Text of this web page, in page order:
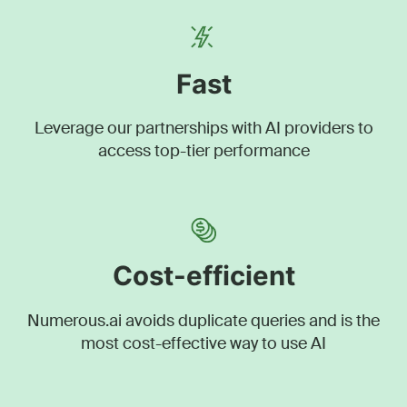
Fast
Leverage our partnerships with AI providers to
access top-tier performance
Cost-efficient
Numerous.ai avoids duplicate queries and is the
most cost-effective way to use AI